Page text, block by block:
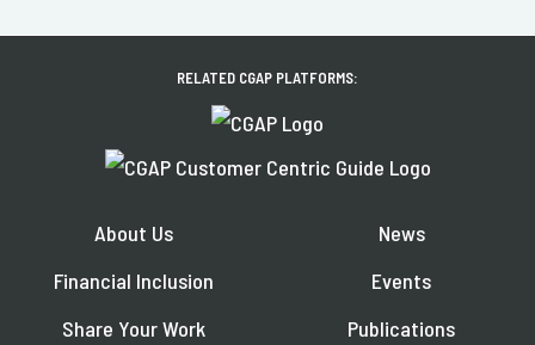
RELATED CGAP PLATFORMS:
About Us
Financial Inclusion
Share Your Work
News
Events
Publications